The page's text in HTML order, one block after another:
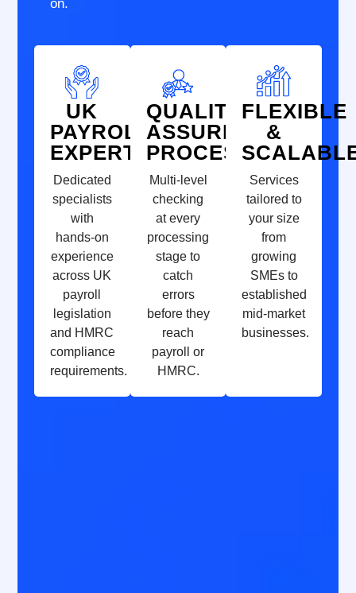
on.
UK
PAYROLL
EXPERTISE
Dedicated
specialists
with
hands-on
experience
across UK
payroll
legislation
and HMRC
compliance
requirements.
QUALITY-
ASSURED
PROCESSES
Multi-level
checking
at every
processing
stage to
catch
errors
before they
reach
payroll or
HMRC.
FLEXIBLE
&
Services
tailored to
your size
from
growing
SMEs to
established
mid-market
businesses.